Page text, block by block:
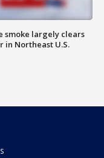
smoke largely clears
in Northeast U.S.